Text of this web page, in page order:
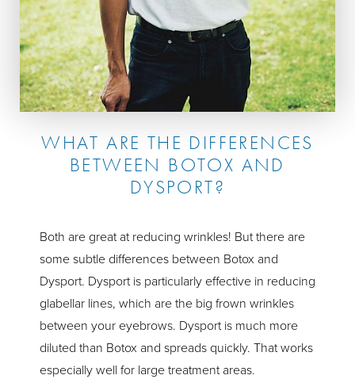
WHAT ARE THE DIFFERENCES
BETWEEN BOTOX AND
DYSPORT?
Both are great at reducing wrinkles! But there are
some subtle differences between Botox and
Dysport. Dysport is particularly effective in reducing
glabellar lines, which are the big frown wrinkles
between your eyebrows. Dysport is much more
diluted than Botox and spreads quickly. That works
especially well for large treatment areas.